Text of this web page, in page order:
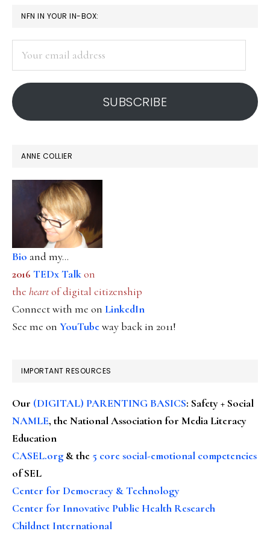
PRIMARY
SIDEBAR
NFN IN YOUR IN-BOX:
address
SUBSCRIBE
ANNE COLLIER
Bio and my...
2016 TEDx Talkon
the heartof digital citizenship
Connect with me on LinkedIn
See me on YouTubeway back in 2011!
IMPORTANT RESOURCES
Our (DIGITAL) PARENTING BASICS: Safety + Social
NAMLE, the National Association for Media Literacy
Education
CASEL.org & the 5 core social-emotional competencies
of SEL
Center for Democracy & Technology
Center for Innovative Public Health Research
Childnet International